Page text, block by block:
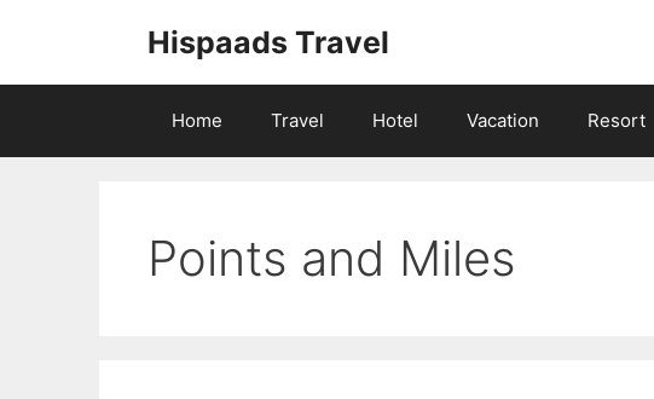
Hispaads Travel
Home Travel Hotel Vacation Resort
Points and Miles